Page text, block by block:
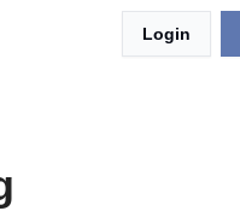
Login